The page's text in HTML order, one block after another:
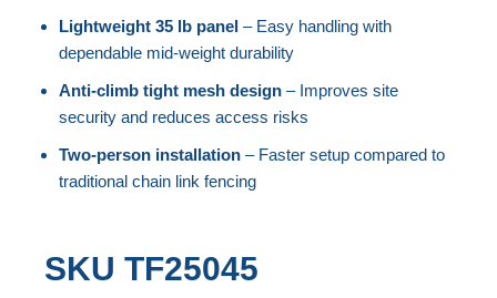
end
the
Lightweight 35 lb panel– Easy handling with
dependable mid-weight durability
Anti-climb tight mesh design– Improves site
security and reduces access risks
Two-person installation– Faster setup compared to
traditional chain link fencing
SKU TF25045